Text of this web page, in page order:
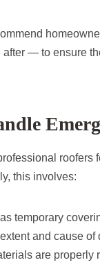
— to ensure
roofers
this involves:
temporary
and cause of
are properly